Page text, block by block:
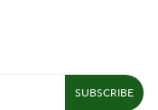
SUBSCRIBE